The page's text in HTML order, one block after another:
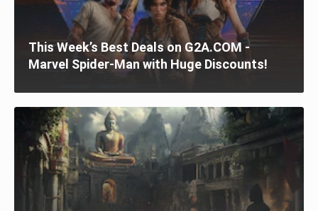
This Week’s Best Deals on G2A.COM -
Marvel Spider-Man with Huge Discounts!